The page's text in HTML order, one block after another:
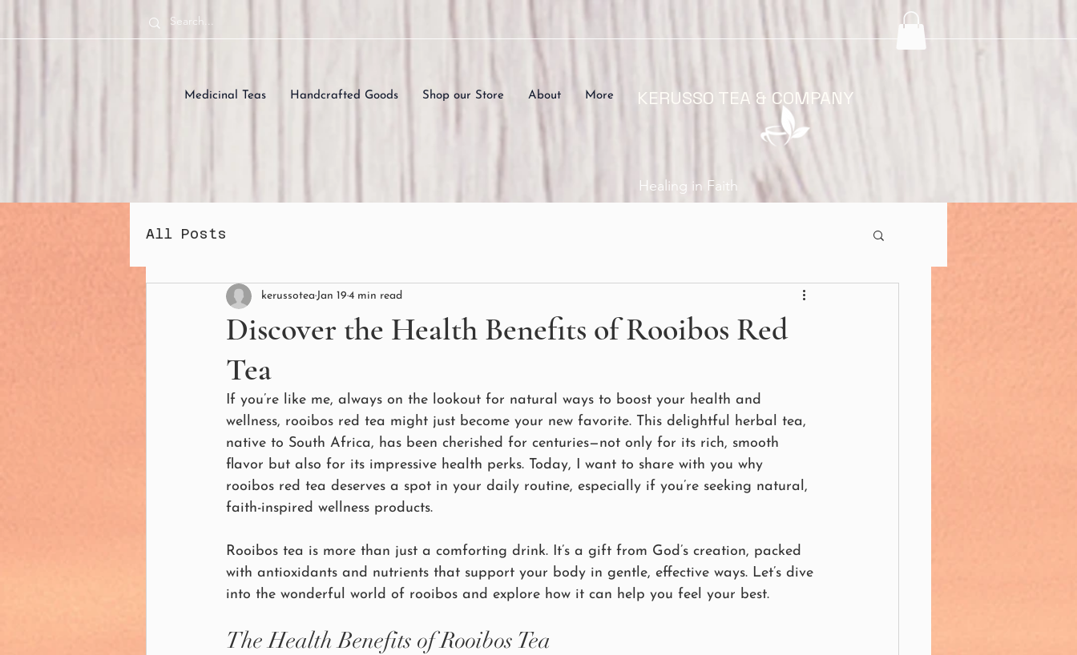
Medicinal Teas Handcrafted Goods Shop our Store About More KERUSSO TEA & COMPANY
Healing in Faith
All Posts
Discover the Health Benefits of Rooibos Red
Tea
kerussotea Jan 19 4 min read
If you’re like me, always on the lookout for natural ways to boost your health and
wellness, rooibos red tea might just become your new favorite. This delightful herbal tea,
native to South Africa, has been cherished for centuries—not only for its rich, smooth
flavor but also for its impressive health perks. Today, I want to share with you why
rooibos red tea deserves a spot in your daily routine, especially if you’re seeking natural,
faith-inspired wellness products.
Rooibos tea is more than just a comforting drink. It’s a gift from God’s creation, packed
with antioxidants and nutrients that support your body in gentle, effective ways. Let’s dive
into the wonderful world of rooibos and explore how it can help you feel your best.
The Health Benefits of Rooibos Tea